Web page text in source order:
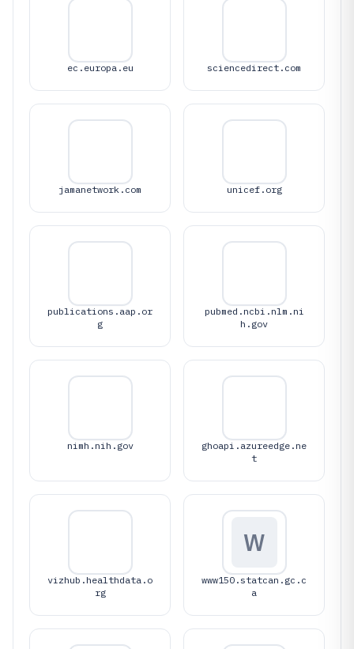
ec.europa.eu sciencedirect.com
jamanetwork.com unicef.org
publications.aap.or
g
pubmed.ncbi.nlm.ni
h.gov
nimh.nih.gov
ghoapi.azureedge.ne
t
vizhub.healthdata.o
rg
W
www150.statcan.gc.c
a